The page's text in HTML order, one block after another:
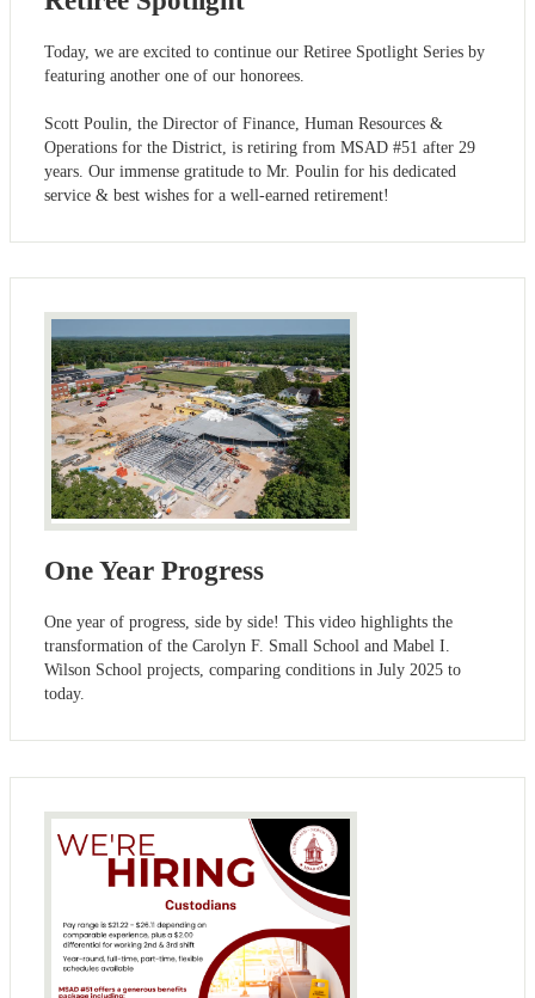
Today, we are excited to continue our Retiree Spotlight Series by
featuring another one of our honorees.
Scott Poulin, the Director of Finance, Human Resources &
Operations for the District, is retiring from MSAD #51 after 29
years. Our immense gratitude to Mr. Poulin for his dedicated
service & best wishes for a well-earned retirement!
One Year Progress
One year of progress, side by side! This video highlights the
transformation of the Carolyn F. Small School and Mabel I.
Wilson School projects, comparing conditions in July 2025 to
today.